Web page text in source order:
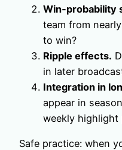
Win‑probability
team from
to win?
Ripple effects.
in later
Integration in
appear in
weekly highlight
Safe practice: when